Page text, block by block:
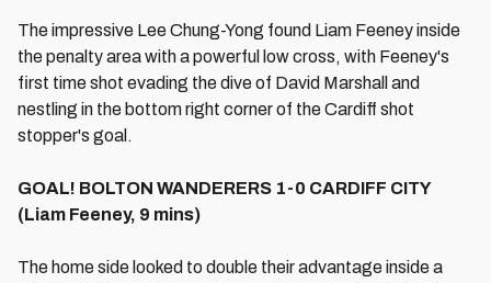
The impressive Lee Chung-Yong found Liam Feeney inside
the penalty area with a powerful low cross, with Feeney's
first time shot evading the dive of David Marshall and
nestling in the bottom right corner of the Cardiff shot
stopper's goal.
GOAL! BOLTON WANDERERS 1-0 CARDIFF CITY
(Liam Feeney, 9 mins)
The home side looked to double their advantage inside a